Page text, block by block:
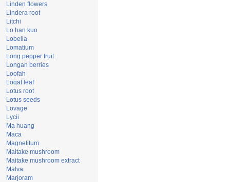
Linden flowers
Lindera root
Litchi
Lo han kuo
Lobelia
Lomatium
Long pepper fruit
Longan berries
Loofah
Loqat leaf
Lotus root
Lotus seeds
Lovage
Lycii
Ma huang
Maca
Magnetitum
Maitake mushroom
Maitake mushroom extract
Malva
Marjoram